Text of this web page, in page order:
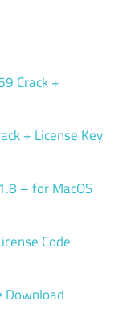
Crack +
+ License Key
– for MacOS
Code
Download